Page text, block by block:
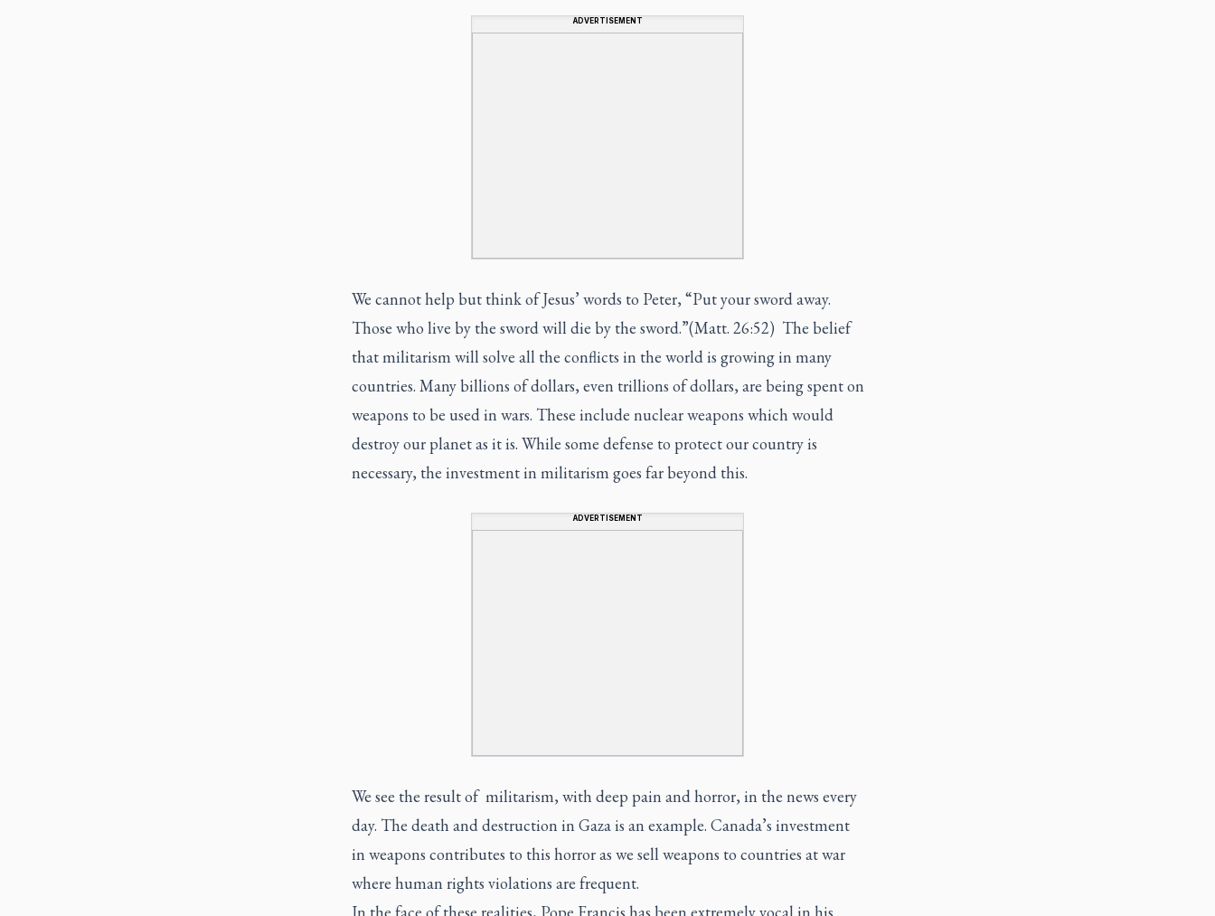
ADVERTISEMENT
We cannot help but think of Jesus’ words to Peter, “Put your sword away.
Those who live by the sword will die by the sword.”(Matt. 26:52) The belief
that militarism will solve all the conflicts in the world is growing in many
countries. Many billions of dollars, even trillions of dollars, are being spent on
weapons to be used in wars. These include nuclear weapons which would
destroy our planet as it is. While some defense to protect our country is
necessary, the investment in militarism goes far beyond this.
ADVERTISEMENT
We see the result of militarism, with deep pain and horror, in the news every
day. The death and destruction in Gaza is an example. Canada’s investment
in weapons contributes to this horror as we sell weapons to countries at war
where human rights violations are frequent.
In the face of these realities, Pope Francis has been extremely vocal in his